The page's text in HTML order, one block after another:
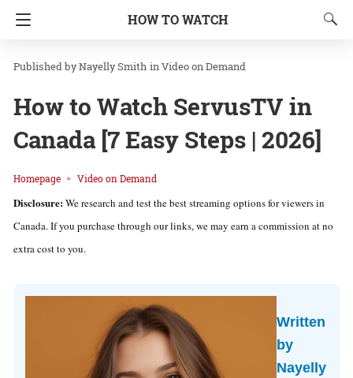
HOW TO WATCH
Nayelly Smith inVideo on Demand
How to Watch ServusTV in
Canada [7 Easy Steps | 2026]
Homepage Video on Demand
Disclosure:We research and test the best streaming options for viewers in
Canada. If you purchase through our links, we may earn a commission at no
extra cost to you.
Written
by
Nayelly